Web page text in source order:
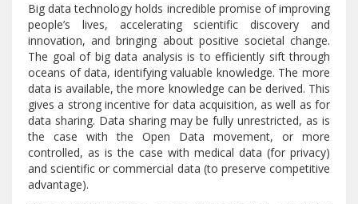
Big data technology holds incredible promise of improving
people’s lives, accelerating scientific discovery and
innovation, and bringing about positive societal change.
The goal of big data analysis is to efficiently sift through
oceans of data, identifying valuable knowledge. The more
data is available, the more knowledge can be derived. This
gives a strong incentive for data acquisition, as well as for
data sharing. Data sharing may be fully unrestricted, as is
the case with the Open Data movement, or more
controlled, as is the case with medical data (for privacy)
and scientific or commercial data (to preserve competitive
advantage).